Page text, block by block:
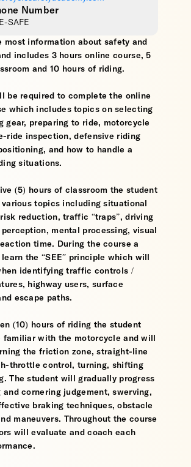
Number
SAFE
most information about safety and
includes 3 hours online course, 5
and 10 hours of riding.
be required to complete the online
which includes topics on selecting
gear, preparing to ride, motorcycle
ride inspection, defensive riding
and how to handle a
situations.
(5) hours of classroom the student
topics including situational
reduction, traffic “traps”, driving
mental processing, visual
time. During the course a
the “SEE” principle which will
identifying traffic controls /
highway users, surface
escape paths.
(10) hours of riding the student
familiar with the motorcycle and will
the friction zone, straight-line
throttle control, turning, shifting
The student will gradually progress
and cornering judgement, swerving,
braking techniques, obstacle
maneuvers. Throughout the course
will evaluate and coach each